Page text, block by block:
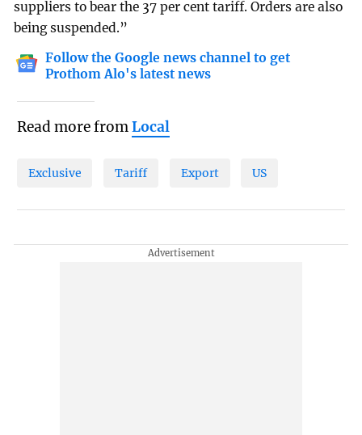
suppliers to bear the 37 per cent tariff. Orders are also
being suspended.”
Follow the Google news channel to get
Prothom Alo's latest news
Read more fromLocal
Exclusive Tariff Export US